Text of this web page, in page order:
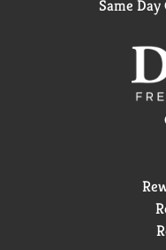
Same